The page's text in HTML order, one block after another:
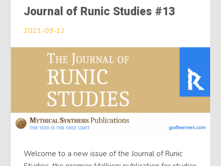
Journal of Runic Studies #13
2021-09-12
Welcome to a new issue of the Journal of Runic